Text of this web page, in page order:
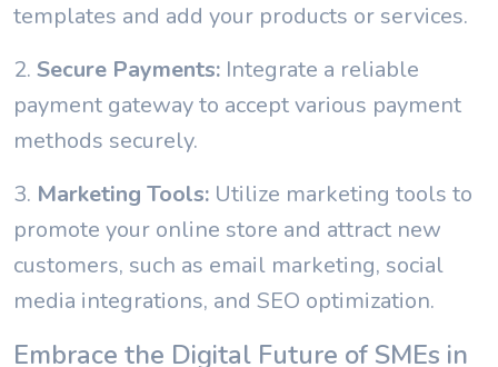
templates and add your products or services.
2. Secure Payments: Integrate a reliable
payment gateway to accept various payment
methods securely.
3. Marketing Tools: Utilize marketing tools to
promote your online store and attract new
customers, such as email marketing, social
media integrations, and SEO optimization.
Embrace the Digital Future of SMEs in